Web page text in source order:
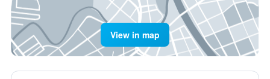
View in map